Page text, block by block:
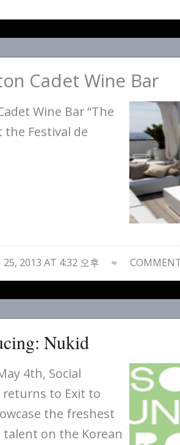
Cadet Wine Bar
Wine Bar “The
the Festival de
25, 2013 AT 4:32 오후
Nukid
4th, Social
to Exit to
the freshest
talent on the Korean